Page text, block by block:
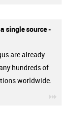
single source -
are already
hundreds of
worldwide.